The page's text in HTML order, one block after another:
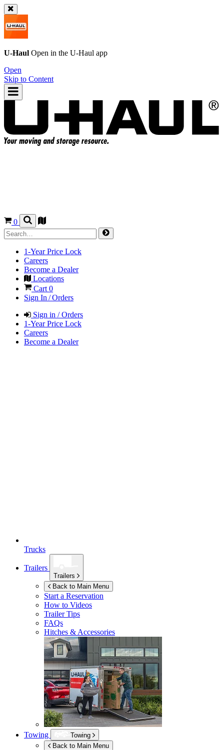
U-Haul Open in the U-Haul app
Open
Skip to Content
0
1-Year Price Lock
Careers
Become a Dealer
Locations
Cart 0
Sign In / Orders
Sign in / Orders
1-Year Price Lock
Careers
Become a Dealer
Trucks
Trailers
Trailers
Back to Main Menu
Start a Reservation
How to Videos
Trailer Tips
FAQs
Hitches & Accessories
Towing
Towing
Back to Main Menu